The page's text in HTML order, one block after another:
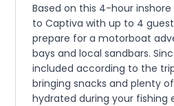
Based on this 4-hour
to Captiva with up to 4
prepare for a motorboat
bays and local sandbars.
included according to the
bringing snacks and plenty
hydrated during your fishing